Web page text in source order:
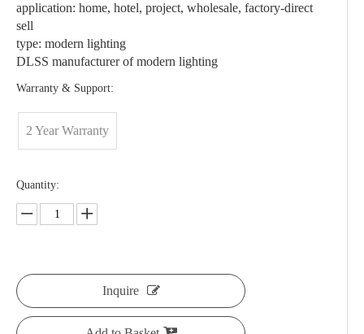
application: home, hotel, project, wholesale, factory-direct
sell
type: modern lighting
DLSS manufacturer of modern lighting
Warranty & Support:
2 Year Warranty
Quantity:
Inquire